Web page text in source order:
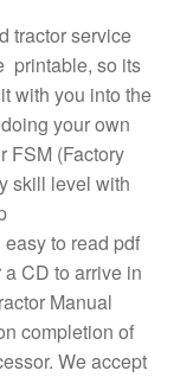
tractor service
printable, so its
with you into the
your own
FSM (Factory
skill level with
easy to read pdf
CD to arrive in
Manual
completion of
We accept